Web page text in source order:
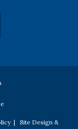
| Site Design &